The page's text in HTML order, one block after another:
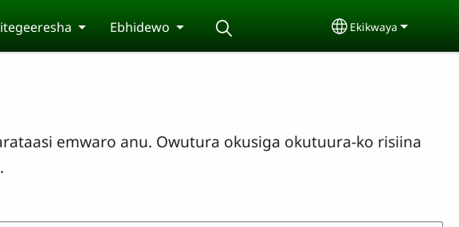
Ebhidewo Select your
Ekikwaya
emwaro anu. Owutura okusiga okutuura-ko risiina